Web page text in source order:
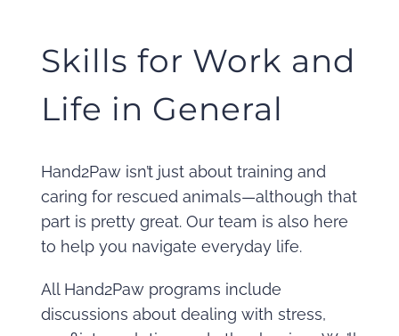
Skills for Work and
Life in General
Hand2Paw isn’t just about training and
caring for rescued animals—although that
part is pretty great. Our team is also here
to help you navigate everyday life.
All Hand2Paw programs include
discussions about dealing with stress,